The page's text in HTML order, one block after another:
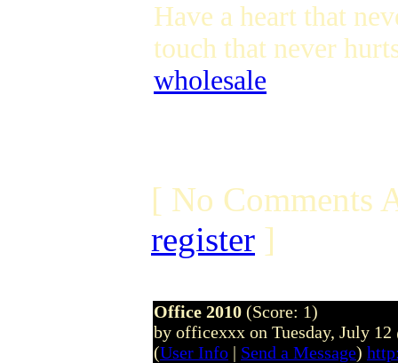
Have a heart that
touch that never
wholesale
[ No Comments
register ]
Office 2010 (Score: 1)
by officexxx on Tuesday, July 12
(User Info | Send a Message)